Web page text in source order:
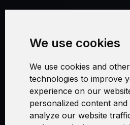
We use cookies
We use cookies and
technologies to improve
experience on our
personalized content and
analyze our website
Security and
Warranty
Cookie